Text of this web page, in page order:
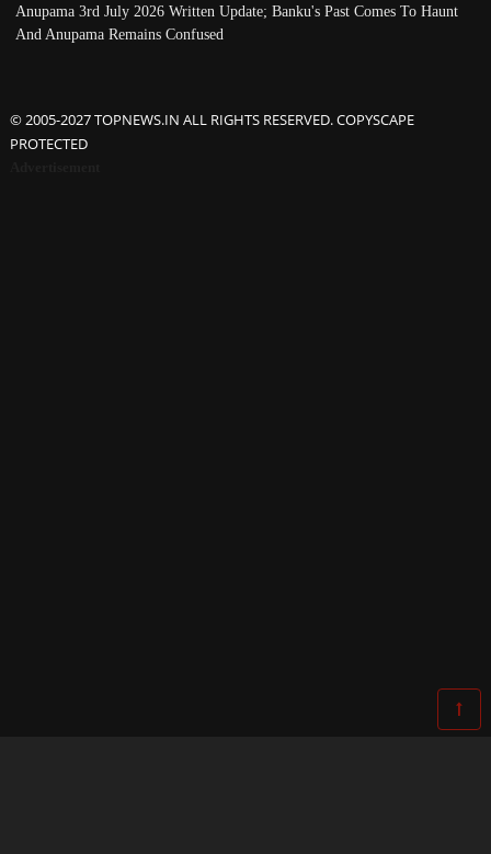
Anupama 3rd July 2026 Written Update; Banku's Past Comes To Haunt
And Anupama Remains Confused
© 2005-2027 TOPNEWS.IN ALL RIGHTS RESERVED. COPYSCAPE
PROTECTED